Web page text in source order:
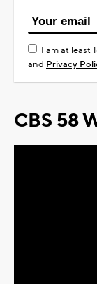
I am at least
and Privacy
CBS 58